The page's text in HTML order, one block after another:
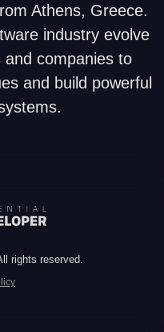
Athens, Greece.
industry evolve
and companies to
and build powerful
rights reserved.